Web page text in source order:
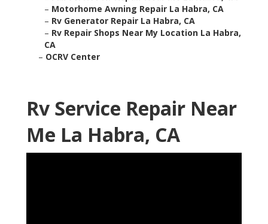
– Motorhome Awning Repair La Habra, CA
– Rv Generator Repair La Habra, CA
– Rv Repair Shops Near My Location La Habra,
CA
– OCRV Center
Rv Service Repair Near
Me La Habra, CA